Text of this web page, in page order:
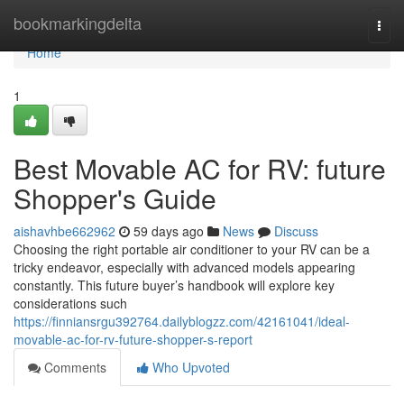
bookmarkingdelta
Home
Home
1
Best Movable AC for RV: future
Shopper's Guide
aishavhbe662962 59 days ago News
Discuss
Choosing the right portable air conditioner to your RV can be a
tricky endeavor, especially with advanced models appearing
constantly. This future buyer’s handbook will explore key
considerations such
https://finniansrgu392764.dailyblogzz.com/42161041/ideal-
movable-ac-for-rv-future-shopper-s-report
Comments
Who Upvoted